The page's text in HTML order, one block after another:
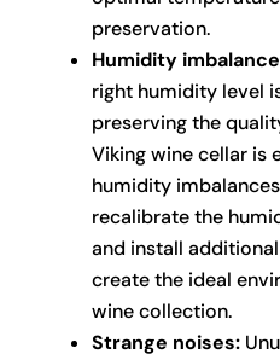
preservation.
Humidity
right humidity level
preserving the
Viking wine cellar is
humidity
recalibrate the
and install
create the ideal
wine collection.
Strange noises: